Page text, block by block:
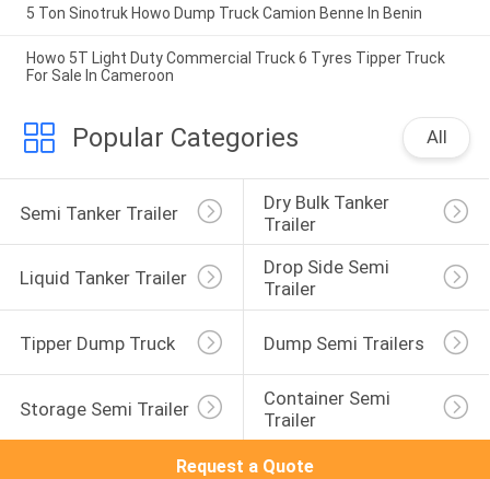
5 Ton Sinotruk Howo Dump Truck Camion Benne In Benin
Howo 5T Light Duty Commercial Truck 6 Tyres Tipper Truck
For Sale In Cameroon
Popular Categories All
Semi Tanker Trailer
Dry Bulk Tanker
Trailer
Liquid Tanker Trailer
Drop Side Semi
Trailer
Tipper Dump Truck Dump Semi Trailers
Storage Semi Trailer
Container Semi
Trailer
Request a Quote